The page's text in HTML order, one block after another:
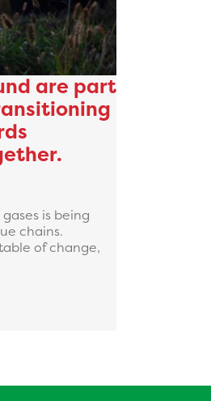
are part
is being
chains.
of change,